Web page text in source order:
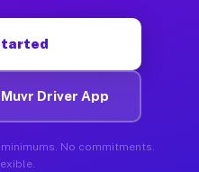
Driver App
No commitments.